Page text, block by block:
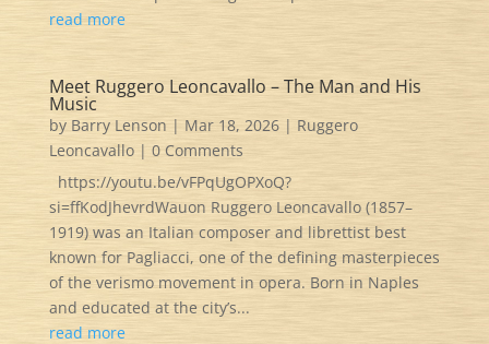
read more
Meet Ruggero Leoncavallo – The Man and His
Music
by Barry Lenson | Mar 18, 2026| Ruggero
Leoncavallo| 0 Comments
https://youtu.be/vFPqUgOPXoQ?
si=ffKodJhevrdWauon Ruggero Leoncavallo (1857–
1919) was an Italian composer and librettist best
known for Pagliacci, one of the defining masterpieces
of the verismo movement in opera. Born in Naples
and educated at the city’s...
read more